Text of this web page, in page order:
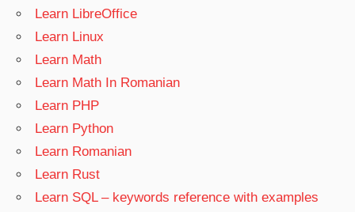
Learn LibreOffice
Learn Linux
Learn Math
Learn Math In Romanian
Learn PHP
Learn Python
Learn Romanian
Learn Rust
Learn SQL – keywords reference with examples